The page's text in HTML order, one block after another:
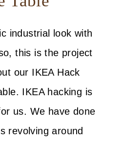
industrial look with
this is the project
our IKEA Hack
IKEA hacking is
us. We have done
revolving around